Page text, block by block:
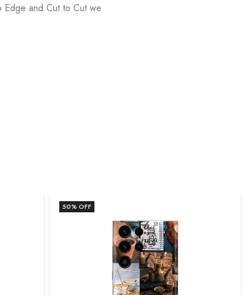
Edge and Cut to Cut we
50% OFF